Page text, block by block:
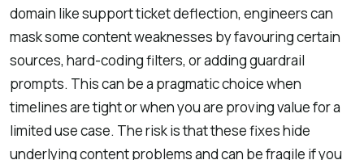
domain like support ticket deflection, engineers can
mask some content weaknesses by favouring certain
sources, hard-coding filters, or adding guardrail
prompts. This can be a pragmatic choice when
timelines are tight or when you are proving value for a
limited use case. The risk is that these fixes hide
underlying content problems and can be fragile if you